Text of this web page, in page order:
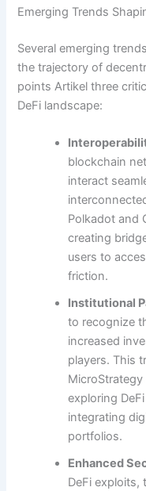
Emerging Trends
Several emerging
the trajectory of
points Artikel three
DeFi landscape:
blockchain
interact
Polkadot and
creating
users to
friction.
Institutional
to recognize
increased
players. This
exploring
integrating
portfolios.
Enhanced
DeFi exploits,